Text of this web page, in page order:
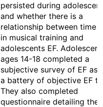
persisted during
and whether there is a
relationship between time
in musical training and
adolescents EF.
ages 14-18 completed a
subjective survey of EF as
a battery of objective EF
They also completed
questionnaire detailing their